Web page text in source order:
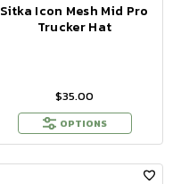
Sitka Icon Mesh Mid Pro
Trucker Hat
$35.00
OPTIONS